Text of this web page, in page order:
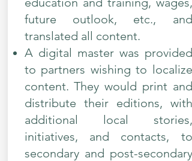
future outlook, etc., and
translated all content.
A digital master was provided
to partners wishing to localize
content. They would print and
distribute their editions, with
additional local stories,
initiatives, and contacts, to
secondary and post-secondary